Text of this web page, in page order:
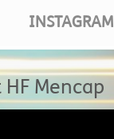
INSTAGRAM
Mencap